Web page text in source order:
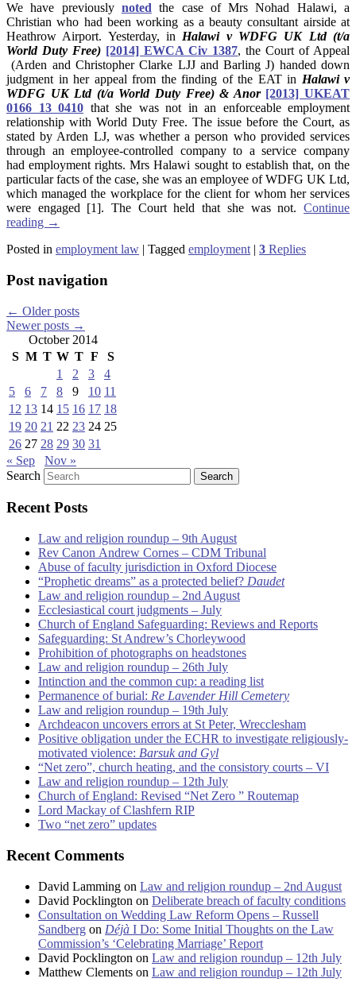
We have previously noted the case of Mrs Nohad Halawi, a
Christian who had been working as a beauty consultant airside at
Heathrow Airport. Yesterday, in Halawi v WDFG UK Ltd (t/a
World Duty Free) [2014] EWCA Civ 1387, the Court of Appeal
(Arden and Christopher Clarke LJJ and Barling J) handed down
judgment in her appeal from the finding of the EAT in Halawi v
WDFG UK Ltd (t/a World Duty Free) & Anor [2013] UKEAT
0166 13 0410 that she was not in an enforceable employment
relationship with World Duty Free. The issue before the Court, as
stated by Arden LJ, was whether a person who provided services
through an employee-controlled company to a service company
had employment rights. Mrs Halawi sought to establish that, on the
particular facts of the case, she was an employee of WDFG UK Ltd,
which managed the workplace for the client for whom her services
were engaged [1]. The Court held that she was not. Continue
reading →
Posted in employment law | Tagged employment | 3 Replies
Post navigation
← Older posts
Newer posts →
October 2014
S M T W T F
S
1
2 3
4
5
6 7 8 9 10 11
12 13 14 15 16 17 18
19 20 21 22 23 24 25
26 27 28 29 30 31
« Sep
Nov »
Search
Recent Posts
Law and religion roundup – 9th August
Rev Canon Andrew Cornes – CDM Tribunal
Abuse of faculty jurisdiction in Oxford Diocese
“Prophetic dreams” as a protected belief? Daudet
Law and religion roundup – 2nd August
Ecclesiastical court judgments – July
Church of England Safeguarding: Reviews and Reports
Safeguarding: St Andrew’s Chorleywood
Prohibition of photographs on headstones
Law and religion roundup – 26th July
Intinction and the common cup: a reading list
Permanence of burial: Re Lavender Hill Cemetery
Law and religion roundup – 19th July
Archdeacon uncovers errors at St Peter, Wrecclesham
Positive obligation under the ECHR to investigate religiously-
motivated violence: Barsuk and Gyl
“Net zero”, church heating, and the consistory courts – VI
Law and religion roundup – 12th July
Church of England: Revised “Net Zero ” Routemap
Lord Mackay of Clashfern RIP
Two “net zero” updates
Recent Comments
David Lamming on Law and religion roundup – 2nd August
David Pocklington on Deliberate breach of faculty conditions
Consultation on Wedding Law Reform Opens – Russell
Sandberg on Déjà I Do: Some Initial Thoughts on the Law
Commission’s ‘Celebrating Marriage’ Report
David Pocklington on Law and religion roundup – 12th July
Matthew Clements on Law and religion roundup – 12th July